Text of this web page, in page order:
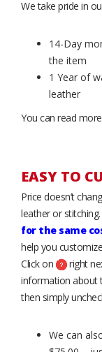
We take pride in
14-Day
the item
1 Year of
leather
You can read
EASY TO
Price doesn’t
leather or
for the same
help you
Click on
right
information about
then simply
We can